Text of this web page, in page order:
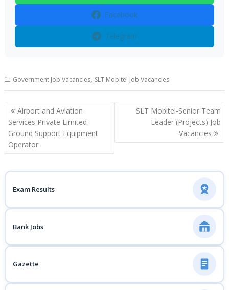
Facebook
Telegram
Government Job Vacancies, SLT Mobitel Job Vacancies
Post
navigation
Airport and Aviation
Services Private Limited-
Ground Support Equipment
Operator
SLT Mobitel-Senior Team
Leader (Projects) Job
Vacancies
Exam Results
Bank Jobs
Gazette